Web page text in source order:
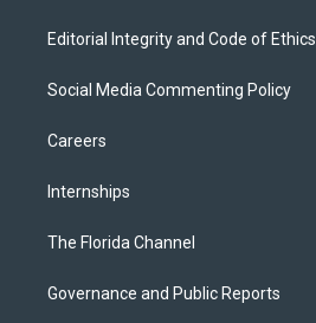
Editorial Integrity and Code of Ethics
Social Media Commenting Policy
Careers
Internships
The Florida Channel
Governance and Public Reports